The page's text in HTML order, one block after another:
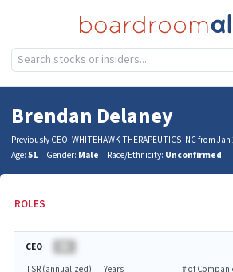
Brendan Delaney
Previously CEO: WHITEHAWK THERAPEUTICS INC from
Age: 51 Gender: Male Race/Ethnicity: Unconfirmed
ROLES
CEO
TSR (annualized)
Years
# of